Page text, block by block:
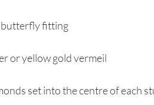
butterfly fitting
or yellow gold vermeil
set into the centre of each